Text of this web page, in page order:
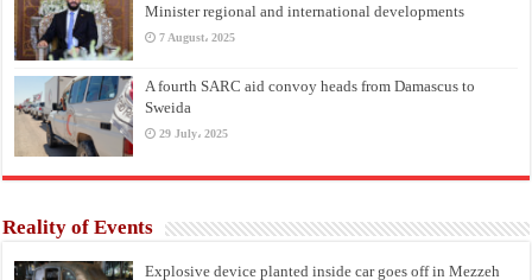
Minister regional and international developments
7 August، 2025
A fourth SARC aid convoy heads from Damascus to
Sweida
29 July، 2025
Reality of Events
Explosive device planted inside car goes off in Mezzeh